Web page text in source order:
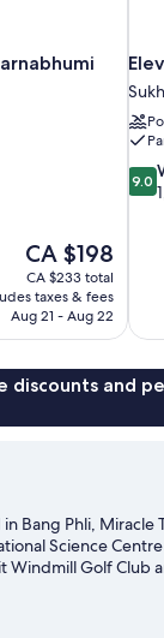
The
price
is
CA $198
CA $198
CA $233 total
taxes & fees
Aug 21 - Aug 22
9.0
out
9.0
discounts and
Bang Phli,
Science
Golf Club
at Rajamangala